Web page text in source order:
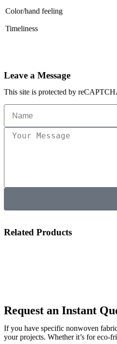
Color/hand feeling
Timeliness
Leave a Message
This site is protected by
Related Products
Request an Instant
If you have specific nonwoven
your projects. Whether it’s for eco-